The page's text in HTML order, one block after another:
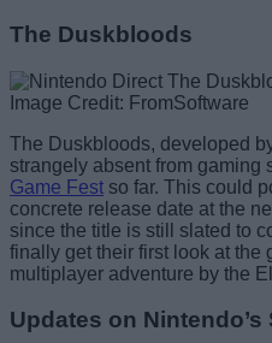
The Duskbloods
Image Credit: FromSoftware
The Duskbloods, developed
strangely absent from gaming
Game Fest so far. This could
concrete release date at the
since the title is still slated to
finally get their first look at the
multiplayer adventure by the
Updates on Nintendo’s